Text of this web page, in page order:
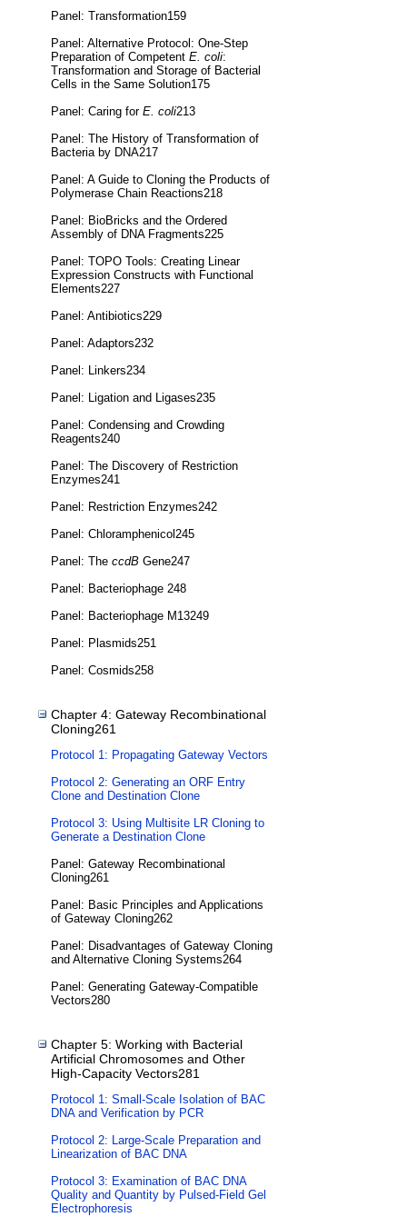
Panel: Transformation159
Panel: Alternative Protocol: One-Step
Preparation of Competent E. coli:
Transformation and Storage of Bacterial
Cells in the Same Solution175
Panel: Caring for E. coli213
Panel: The History of Transformation of
Bacteria by DNA217
Panel: A Guide to Cloning the Products of
Polymerase Chain Reactions218
Panel: BioBricks and the Ordered
Assembly of DNA Fragments225
Panel: TOPO Tools: Creating Linear
Expression Constructs with Functional
Elements227
Panel: Antibiotics229
Panel: Adaptors232
Panel: Linkers234
Panel: Ligation and Ligases235
Panel: Condensing and Crowding
Reagents240
Panel: The Discovery of Restriction
Enzymes241
Panel: Restriction Enzymes242
Panel: Chloramphenicol245
Panel: The ccdB Gene247
Panel: Bacteriophage 248
Panel: Bacteriophage M13249
Panel: Plasmids251
Panel: Cosmids258
Chapter 4: Gateway Recombinational
Cloning261
Protocol 1: Propagating Gateway Vectors
Protocol 2: Generating an ORF Entry
Clone and Destination Clone
Protocol 3: Using Multisite LR Cloning to
Generate a Destination Clone
Panel: Gateway Recombinational
Cloning261
Panel: Basic Principles and Applications
of Gateway Cloning262
Panel: Disadvantages of Gateway Cloning
and Alternative Cloning Systems264
Panel: Generating Gateway-Compatible
Vectors280
Chapter 5: Working with Bacterial
Artificial Chromosomes and Other
High-Capacity Vectors281
Protocol 1: Small-Scale Isolation of BAC
DNA and Verification by PCR
Protocol 2: Large-Scale Preparation and
Linearization of BAC DNA
Protocol 3: Examination of BAC DNA
Quality and Quantity by Pulsed-Field Gel
Electrophoresis